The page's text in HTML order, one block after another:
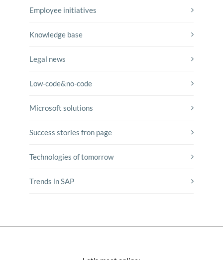
Employee initiatives
Knowledge base
Legal news
Low-code&no-code
Microsoft solutions
Success stories fron page
Technologies of tomorrow
Trends in SAP